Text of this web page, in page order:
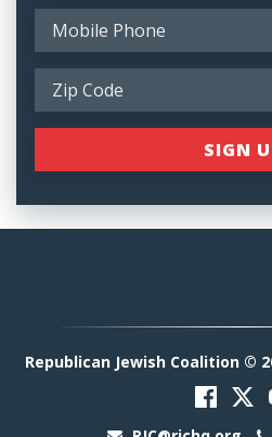
Republican Jewish Coalition ©